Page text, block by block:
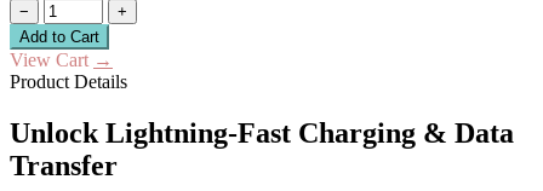
−
+
Add to Cart
View Cart →
Product Details
Unlock Lightning-Fast Charging & Data
Transfer